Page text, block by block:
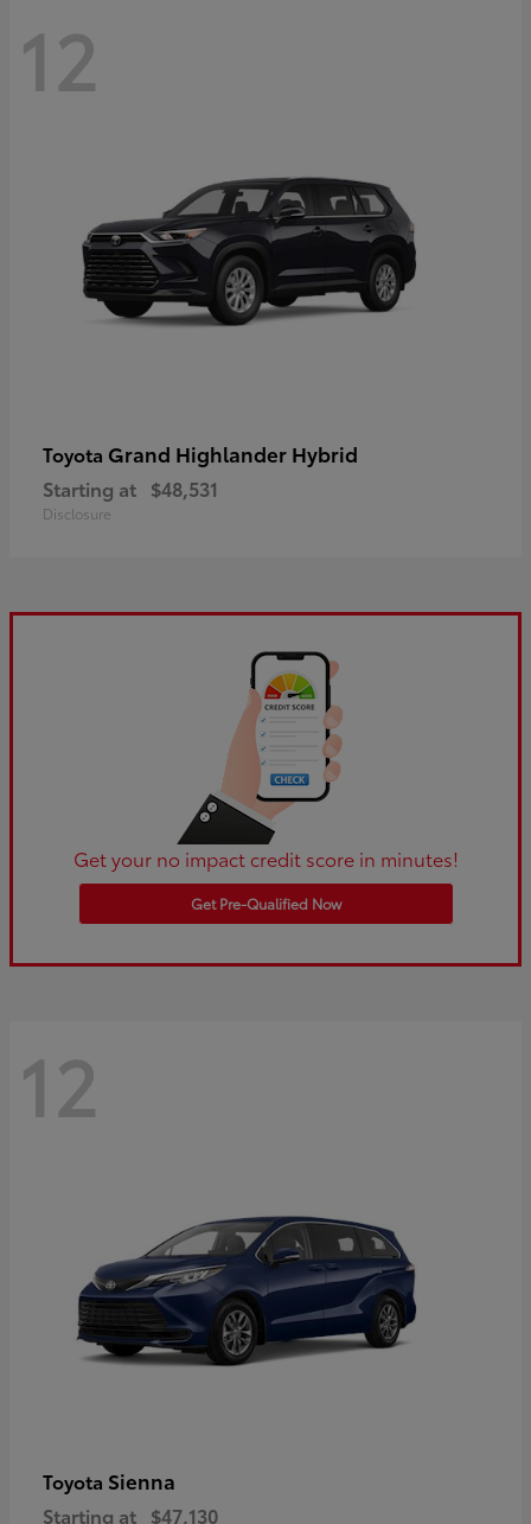
12
Toyota Grand Highlander Hybrid
Starting at $48,531
Disclosure
Get your no impact credit score in minutes!
Get Pre-Qualified Now
12
Toyota Sienna
Starting at $47,130